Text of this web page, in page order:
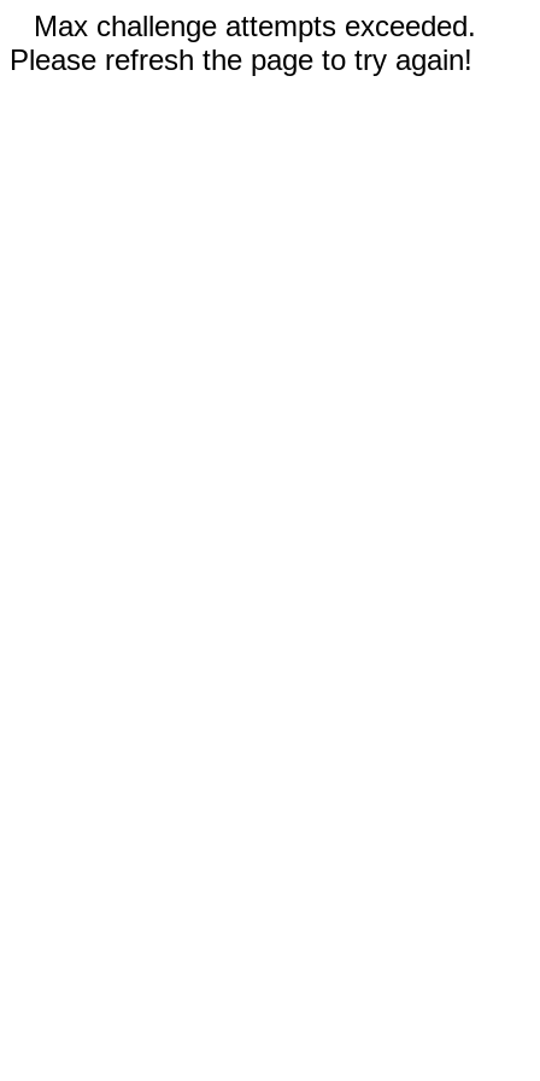
Max challenge attempts exceeded.
Please refresh the page to try again!